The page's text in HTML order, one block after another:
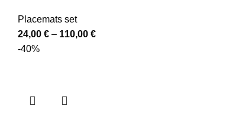
Placemats set
24,00 € – 110,00 €Price
-40%